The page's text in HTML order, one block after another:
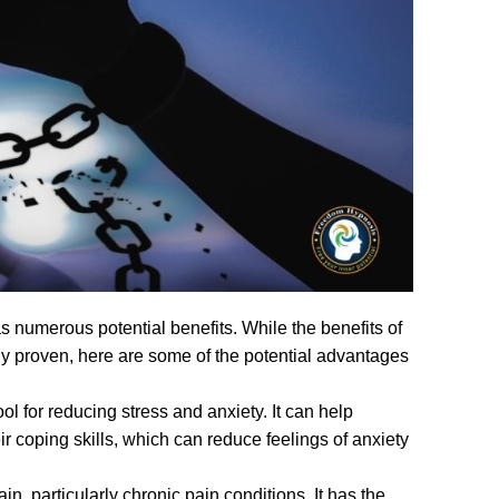
numerous potential benefits. While the benefits of
proven, here are some of the potential advantages
for reducing stress and anxiety. It can help
coping skills, which can reduce feelings of anxiety
particularly chronic pain conditions. It has the